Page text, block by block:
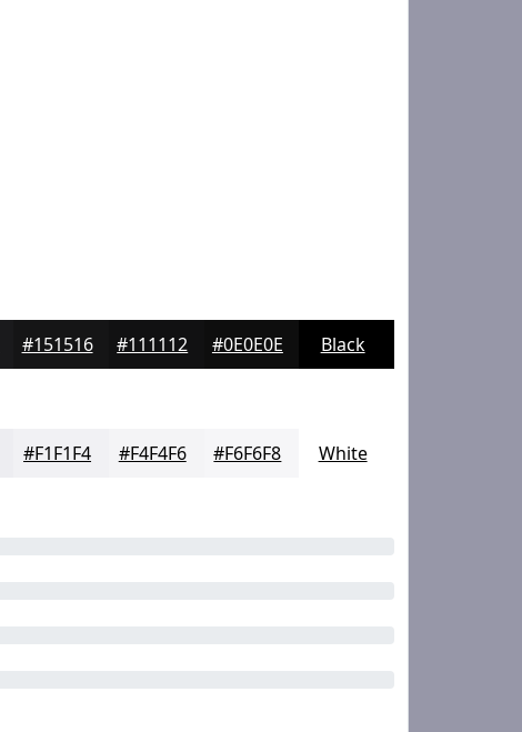
#151516 #111112 #0E0E0E Black
#F1F1F4 #F4F4F6 #F6F6F8 White